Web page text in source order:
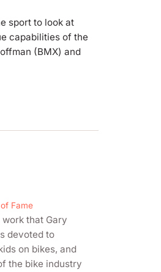
sport to look at
capabilities of the
(BMX) and
Fame
that Gary
devoted to
on bikes, and
the bike industry